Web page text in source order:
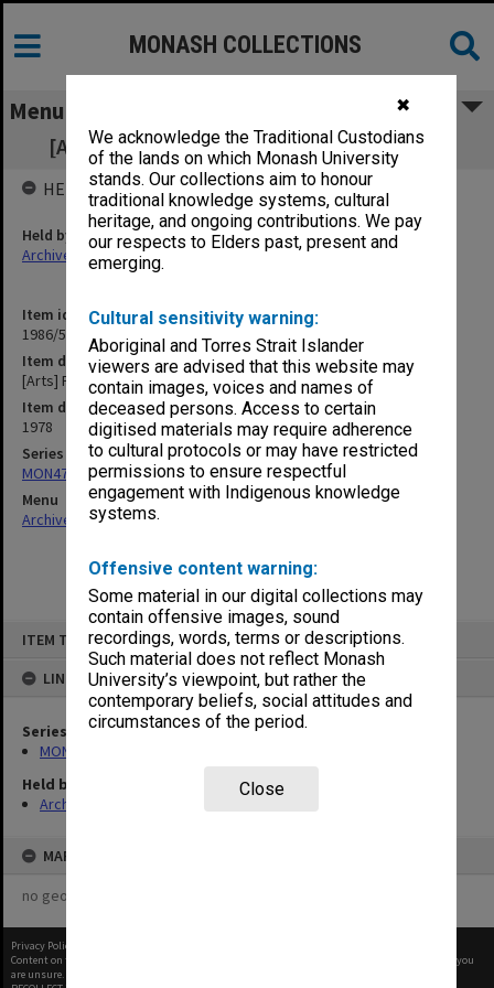
✖
We acknowledge the Traditional Custodians
of the lands on which Monash University
stands. Our collections aim to honour
traditional knowledge systems, cultural
heritage, and ongoing contributions. We pay
our respects to Elders past, present and
emerging.
Cultural sensitivity warning:
Aboriginal and Torres Strait Islander
viewers are advised that this website may
contain images, voices and names of
deceased persons. Access to certain
digitised materials may require adherence
to cultural protocols or may have restricted
permissions to ensure respectful
engagement with Indigenous knowledge
systems.
Offensive content warning:
Some material in our digital collections may
contain offensive images, sound
recordings, words, terms or descriptions.
Such material does not reflect Monash
University’s viewpoint, but rather the
contemporary beliefs, social attitudes and
circumstances of the period.
Close
ITEM TYPE: ITEM
LINKED TO
Series
MON47: Dean's subject files, alphabetical series
Held by
Archives
MAP
no geotags or polygons yet
MONASH COLLECTIONS
Menu
[Arts] Faculty Board - agenda and minutes
Item identifier
1986/56 Item 54
Item description
[Arts] Faculty Board - agenda and minutes
Item date
1978
Series
MON47: Dean's subject files, alphabetical series
Menu
Archives Collections|
HELD BY
Held by
Archives
Privacy Policy
Content on this site may be subject to Copyright, please
before any reuse if you
are unsure.